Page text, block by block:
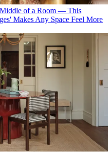
of a Room — This
Makes Any Space Feel More